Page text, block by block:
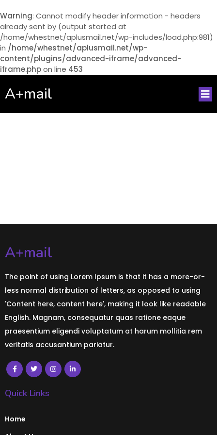
Warning: Cannot modify header information - headers
already sent by (output started at
/home/whestnet/aplusmail.net/wp-includes/load.php:981)
in /home/whestnet/aplusmail.net/wp-
content/plugins/advanced-iframe/advanced-
iframe.phpon line 453
A+mail
A+mail
The point of using Lorem Ipsum is that it has a more-or-
less normal distribution of letters, as opposed to using
'Content here, content here', making it look like readable
English. Magnam, consequatur quas ratione eaque
praesentium eligendi voluptatum at harum mollitia rem
veritatis accusantium pariatur.
Quick Links
Home